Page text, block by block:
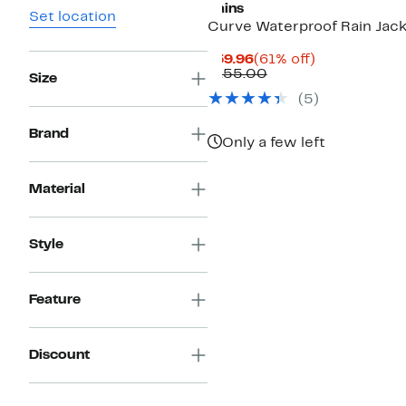
Set location
Size
Brand
Material
Style
Feature
Discount
Rains
Curve Waterproof Rain
$59.96Current
Price
(61% off)61%
$155.00Comparable
$155.00
( 5 )
Only a few left